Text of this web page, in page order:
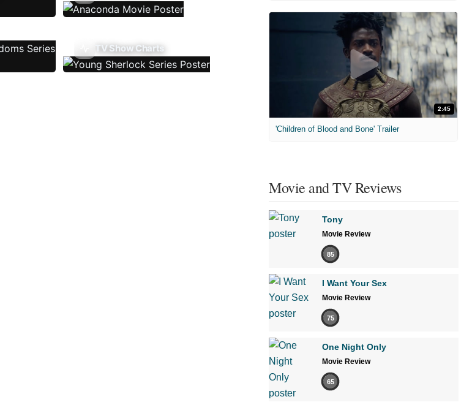
TV Show Charts
2:45
'Children of Blood and Bone' Trailer
Movie and TV Reviews
Tony
Movie Review
85
I Want Your Sex
Movie Review
75
One Night Only
Movie Review
65